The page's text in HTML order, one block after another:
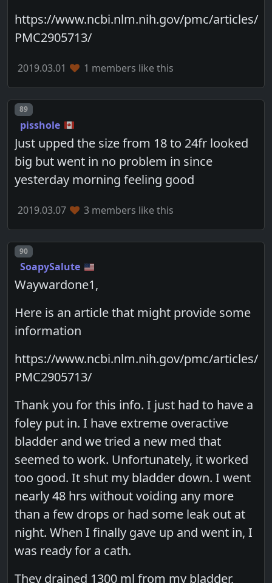
https://www.ncbi.nlm.nih.gov/pmc/articles/
PMC2905713/
2019.03.01 1 members like this
Post number
89
pisshole
Just upped the size from 18 to 24fr looked
big but went in no problem in since
yesterday morning feeling good
2019.03.07 3 members like this
Post number
90
SoapySalute
Waywardone1,
Here is an article that might provide some
information
https://www.ncbi.nlm.nih.gov/pmc/articles/
PMC2905713/
Thank you for this info. I just had to have a
foley put in. I have extreme overactive
bladder and we tried a new med that
seemed to work. Unfortunately, it worked
too good. It shut my bladder down. I went
nearly 48 hrs without voiding any more
than a few drops or had some leak out at
night. When I finally gave up and went in, I
was ready for a cath.
They drained 1300 ml from my bladder,